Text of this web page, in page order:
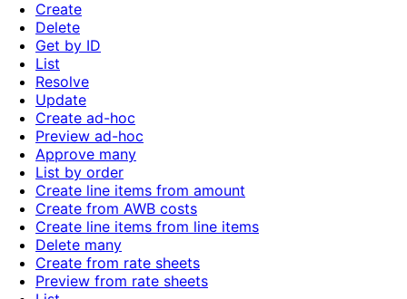
Create
Delete
Get by ID
List
Resolve
Update
Create ad-hoc
Preview ad-hoc
Approve many
List by order
Create line items from amount
Create from AWB costs
Create line items from line items
Delete many
Create from rate sheets
Preview from rate sheets